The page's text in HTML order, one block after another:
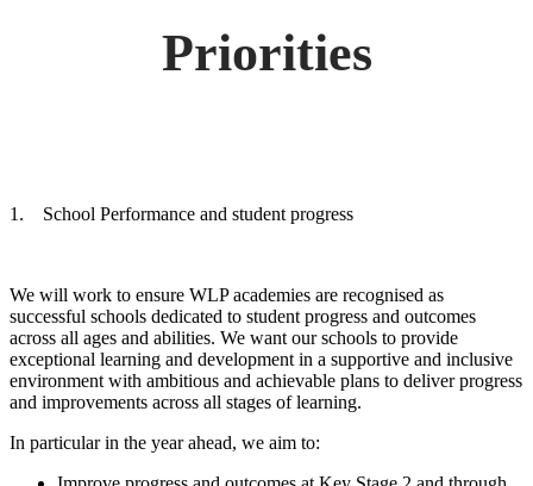
Priorities
1. School Performance and student progress
We will work to ensure WLP academies are recognised as
successful schools dedicated to student progress and outcomes
across all ages and abilities. We want our schools to provide
exceptional learning and development in a supportive and inclusive
environment with ambitious and achievable plans to deliver progress
and improvements across all stages of learning.
In particular in the year ahead, we aim to: